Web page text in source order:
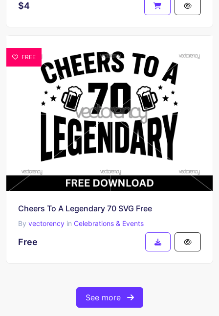
$4
FREE
Cheers To A Legendary 70 SVG Free
By vectorency in Celebrations & Events
Free
See more